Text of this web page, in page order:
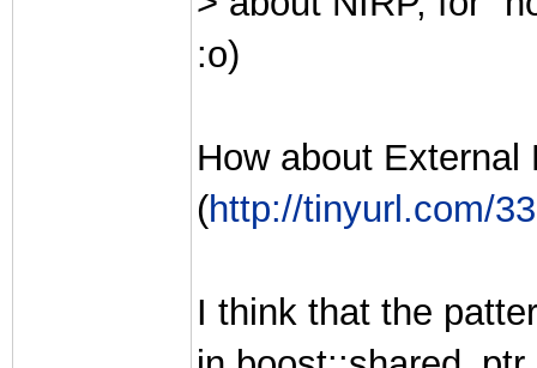
:o)
How about External
(http://tinyurl.com/
I think that the